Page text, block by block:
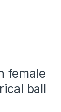
female
ball